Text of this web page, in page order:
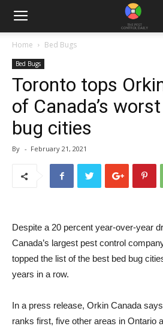
Home Bed Bugs
Bed Bugs
Toronto tops
of Canada’s
bug cities
By - February 21, 2021
Despite a 20 percent year-over-year
Canada’s largest pest control
topped the list of the best bed bug
years in a row.
In a press release, Orkin Canada
ranks first, five other areas in Ontario